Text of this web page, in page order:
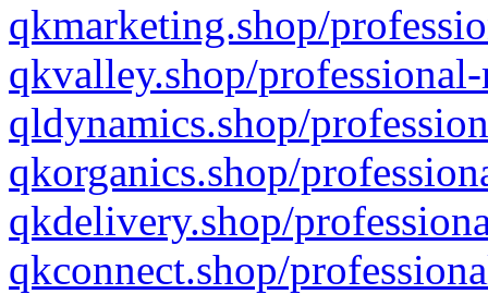
qkmarketing.shop/
qkvalley.shop/
qldynamics.shop/
qkorganics.shop/
qkdelivery.shop/
qkconnect.shop/